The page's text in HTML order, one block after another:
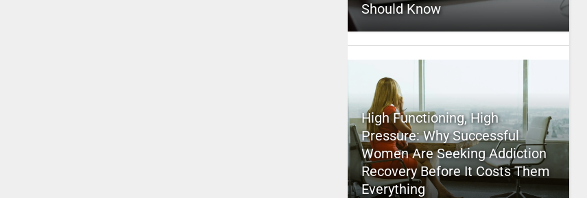
Should Know
High Functioning, High
Pressure: Why Successful
Women Are Seeking Addiction
Recovery Before It Costs Them
Everything